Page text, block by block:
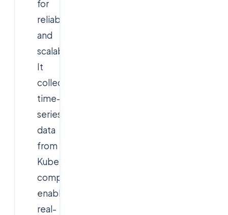
for
reliability
and
scalability.
It
collects
time-
series
data
from
Kubernetes
components,
enabling
real-